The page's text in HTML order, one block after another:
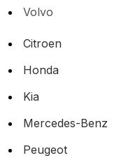
Volvo
Citroen
Honda
Kia
Mercedes-Benz
Peugeot